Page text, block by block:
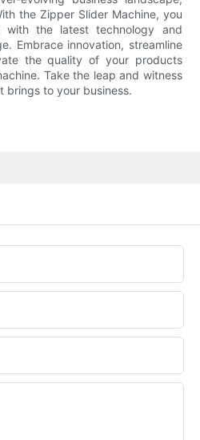
the Zipper Slider Machine, you
with the latest technology and
Embrace innovation, streamline
the quality of your products
Take the leap and witness
brings to your business.